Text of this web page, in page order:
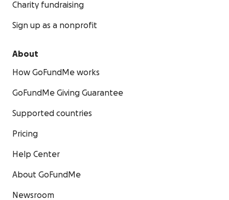
Charity fundraising
Sign up as a nonprofit
About
How GoFundMe works
GoFundMe Giving Guarantee
Supported countries
Pricing
Help Center
About GoFundMe
Newsroom